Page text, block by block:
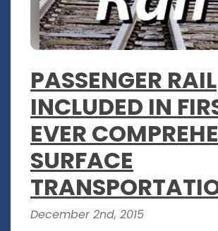
PASSENGER RAIL
INCLUDED IN
EVER
SURFACE
December 2nd, 2015